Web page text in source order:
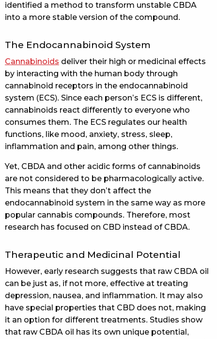
identified a method to transform unstable CBDA
into a more stable version of the compound.
The Endocannabinoid System
Cannabinoids deliver their high or medicinal effects
by interacting with the human body through
cannabinoid receptors in the endocannabinoid
system (ECS). Since each person’s ECS is different,
cannabinoids react differently to everyone who
consumes them. The ECS regulates our health
functions, like mood, anxiety, stress, sleep,
inflammation and pain, among other things.
Yet, CBDA and other acidic forms of cannabinoids
are not considered to be pharmacologically active.
This means that they don’t affect the
endocannabinoid system in the same way as more
popular cannabis compounds. Therefore, most
research has focused on CBD instead of CBDA.
Therapeutic and Medicinal Potential
However, early research suggests that raw CBDA oil
can be just as, if not more, effective at treating
depression, nausea, and inflammation. It may also
have special properties that CBD does not, making
it an option for different treatments. Studies show
that raw CBDA oil has its own unique potential,